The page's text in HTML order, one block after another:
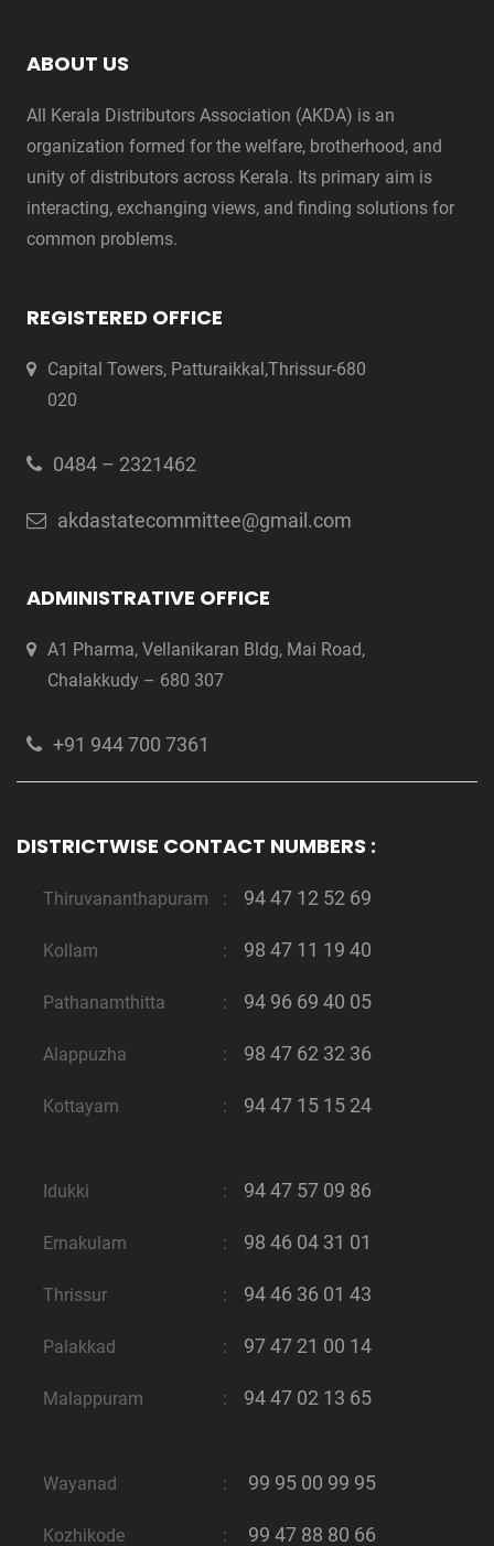
ABOUT US
All Kerala Distributors Association (AKDA) is an
organization formed for the welfare, brotherhood, and
unity of distributors across Kerala. Its primary aim is
interacting, exchanging views, and finding solutions for
common problems.
REGISTERED OFFICE
Capital Towers, Patturaikkal,Thrissur-680
020
0484 – 2321462
akdastatecommittee@gmail.com
ADMINISTRATIVE OFFICE
A1 Pharma, Vellanikaran Bldg, Mai Road,
Chalakkudy – 680 307
+91 944 700 7361
DISTRICTWISE CONTACT NUMBERS :
Thiruvananthapuram : 94 47 12 52 69
Kollam : 98 47 11 19 40
Pathanamthitta : 94 96 69 40 05
Alappuzha : 98 47 62 32 36
Kottayam : 94 47 15 15 24
Idukki : 94 47 57 09 86
Ernakulam : 98 46 04 31 01
Thrissur : 94 46 36 01 43
Palakkad : 97 47 21 00 14
Malappuram : 94 47 02 13 65
Wayanad : 99 95 00 99 95
Kozhikode : 99 47 88 80 66